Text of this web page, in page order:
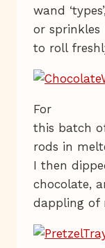
wand
or sprinkles
to roll
For
this batch
rods in
I then
chocolate,
dappling of